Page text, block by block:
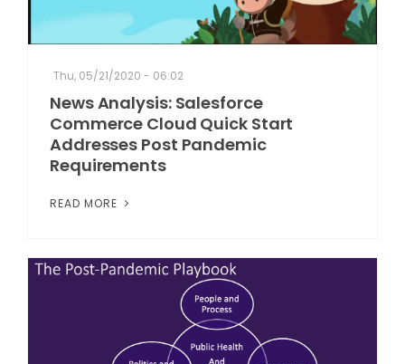
Thu, 05/21/2020 - 06:02
News Analysis: Salesforce
Commerce Cloud Quick Start
Addresses Post Pandemic
Requirements
READ MORE